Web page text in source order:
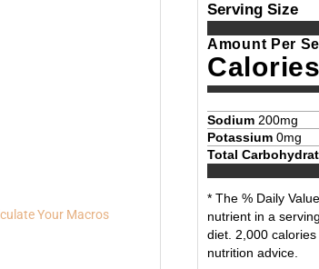
Your Macros
Serving Size
Amount Per
Calories
Sodium 200mg
Potassium 0mg
Total
* The % Daily
nutrient in a
diet. 2,000
nutrition advice.